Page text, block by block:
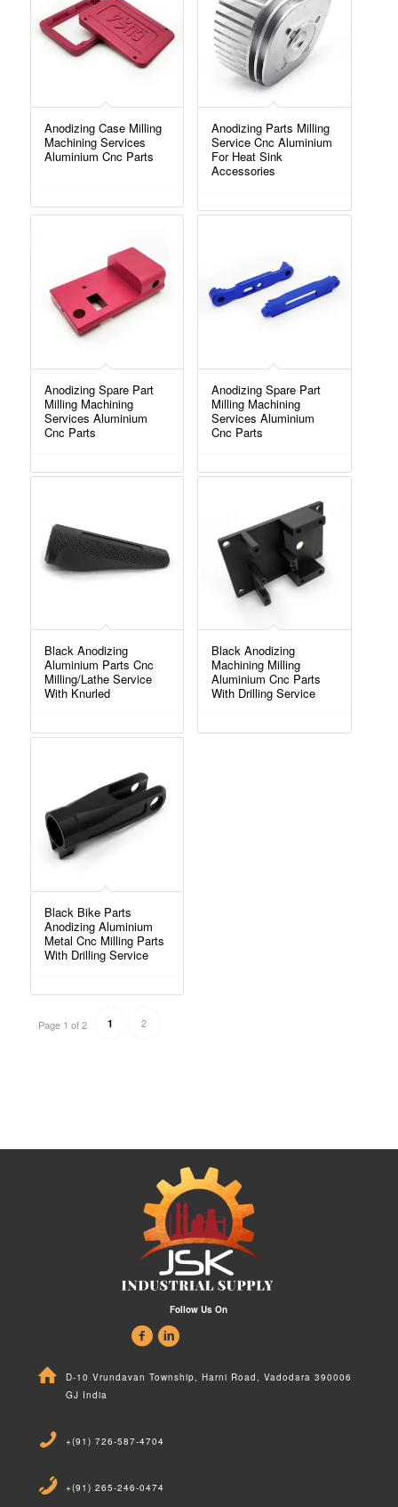
Anodizing Case Milling
Machining Services
Aluminium Cnc Parts
Anodizing Parts Milling
Service Cnc Aluminium
For Heat Sink
Accessories
Anodizing Spare Part
Milling Machining
Services Aluminium
Cnc Parts
Anodizing Spare Part
Milling Machining
Services Aluminium
Cnc Parts
Black Anodizing
Aluminium Parts Cnc
Milling/Lathe Service
With Knurled
Black Anodizing
Machining Milling
Aluminium Cnc Parts
With Drilling Service
Black Bike Parts
Anodizing Aluminium
Metal Cnc Milling Parts
With Drilling Service
Page 1 of 2 1 2
Follow Us On
D-10 Vrundavan Township, Harni Road, Vadodara 390006
GJ India
+(91) 726-587-4704
+(91) 265-246-0474